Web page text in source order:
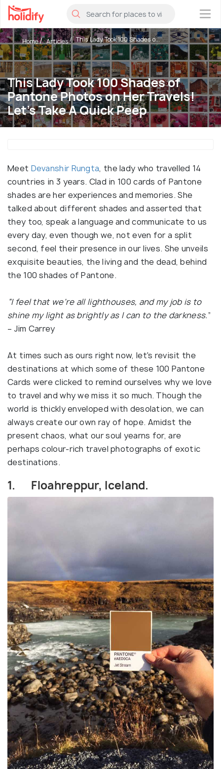
×
This Lady Took 100 Shades of
Pantone Photos on Her Travels!
Let's Take A Quick Peep
Home Articles This Lady Took 100 Shades o...
Meet Devanshir Rungta, the lady who travelled 14
countries in 3 years. Clad in 100 cards of Pantone
shades are her experiences and memories. She
talked about different shades and asserted that
they too, speak a language and communicate to us
every day, even though we, not even for a split
second, feel their presence in our lives. She unveils
exquisite beauties, the living and the dead, behind
the 100 shades of Pantone.
“I feel that we’re all lighthouses, and my job is to
shine my light as brightly as I can to the darkness.”
– Jim Carrey
At times such as ours right now, let's revisit the
destinations at which some of these 100 Pantone
Cards were clicked to remind ourselves why we love
to travel and why we miss it so much. Though the
world is thickly enveloped with desolation, we can
always create our own ray of hope. Amidst the
present chaos, what our soul yearns for, are
perhaps colour-rich travel photographs of exotic
destinations.
1. Floahreppur, Iceland.